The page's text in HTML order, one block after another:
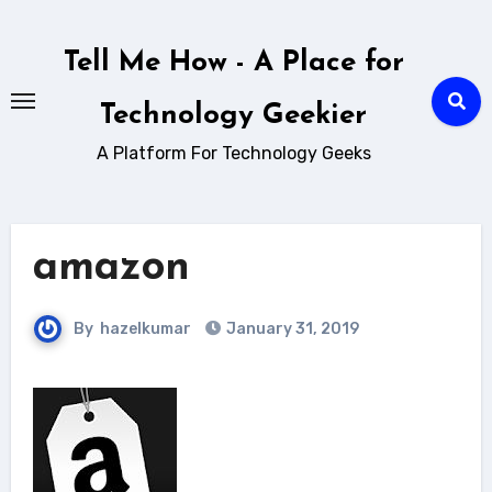
Tell Me How - A Place for
Technology Geekier
A Platform For Technology Geeks
amazon
By hazelkumar January 31, 2019